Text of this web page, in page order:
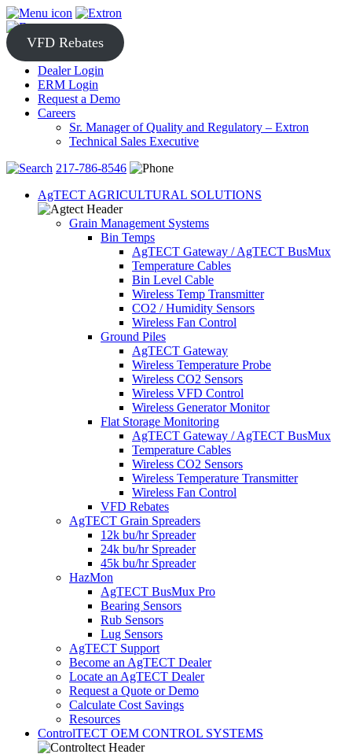
Skip
to
contentVFD Rebates
Dealer Login
ERM Login
Request a Demo
Careers
Sr. Manager of Quality and Regulatory – Extron
Technical Sales Executive
217-786-8546
AgTECT AGRICULTURAL SOLUTIONS
Grain Management Systems
Bin Temps
AgTECT Gateway / AgTECT BusMux
Temperature Cables
Bin Level Cable
Wireless Temp Transmitter
CO2 / Humidity Sensors
Wireless Fan Control
Ground Piles
AgTECT Gateway
Wireless Temperature Probe
Wireless CO2 Sensors
Wireless VFD Control
Wireless Generator Monitor
Flat Storage Monitoring
AgTECT Gateway / AgTECT BusMux
Temperature Cables
Wireless CO2 Sensors
Wireless Temperature Transmitter
Wireless Fan Control
VFD Rebates
AgTECT Grain Spreaders
12k bu/hr Spreader
24k bu/hr Spreader
45k bu/hr Spreader
HazMon
AgTECT BusMux Pro
Bearing Sensors
Rub Sensors
Lug Sensors
AgTECT Support
Become an AgTECT Dealer
Locate an AgTECT Dealer
Request a Quote or Demo
Calculate Cost Savings
Resources
ControlTECT OEM CONTROL SYSTEMS